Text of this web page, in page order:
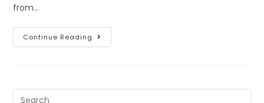
from…
Continue Reading